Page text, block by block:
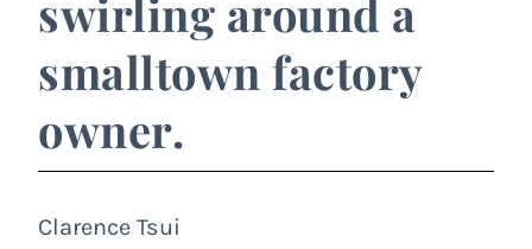
swirling around a
smalltown factory
owner.
Clarence Tsui